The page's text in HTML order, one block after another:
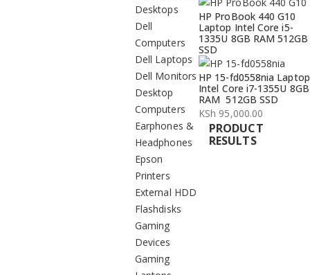
Desktops
Dell
Computers
Dell Laptops
Dell Monitors
Desktop
Computers
Earphones &
Headphones
Epson
Printers
External HDD
Flashdisks
Gaming
Devices
Gaming
HP ProBook 440 G10
Laptop Intel Core i5-
1335U 8GB RAM 512GB
SSD
HP 15-fd0558nia Laptop
Intel Core i7-1355U 8GB
RAM 512GB SSD
KSh 95,000.00
PRODUCT
RESULTS